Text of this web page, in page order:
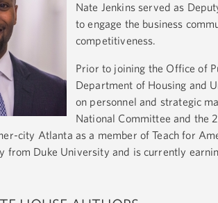
Nate Jenkins served as
to engage the business
competitiveness.
Prior to joining the Office of
Department of Housing and
on personnel and strategic
National Committee and the
city Atlanta as a member of Teach for
from Duke University and is currently